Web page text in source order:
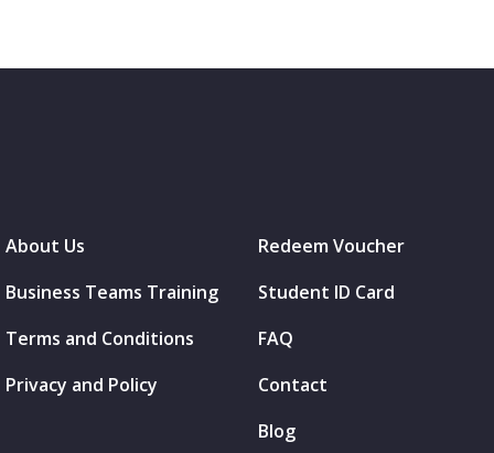
About Us
Business Teams Training
Terms and Conditions
Privacy and Policy
Redeem Voucher
Student ID Card
FAQ
Contact
Blog